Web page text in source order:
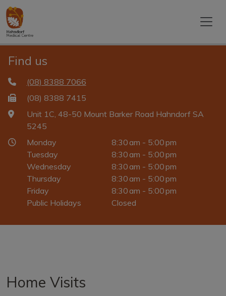
Find us
(08) 8388 7066
(08) 8388 7415
Unit 1C, 48-50 Mount Barker Road Hahndorf SA
5245
Monday
8:30 am - 5:00 pm
Tuesday
8:30 am - 5:00 pm
Wednesday
8:30 am - 5:00 pm
Thursday
8:30 am - 5:00 pm
Friday
8:30 am - 5:00 pm
Public Holidays
Closed
Home Visits